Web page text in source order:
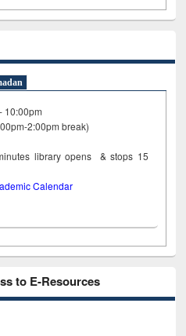
10:00pm
2:00pm break)
library opens & stops 15
Calendar
to E-Resources